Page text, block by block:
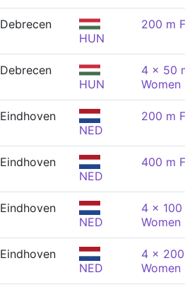
Debrecen
HUN
200 m
Debrecen
HUN
4 x 50
Women
Eindhoven
NED
200 m
Eindhoven
NED
400 m
Eindhoven
NED
4 x 100
Women
Eindhoven
NED
4 x 200
Women